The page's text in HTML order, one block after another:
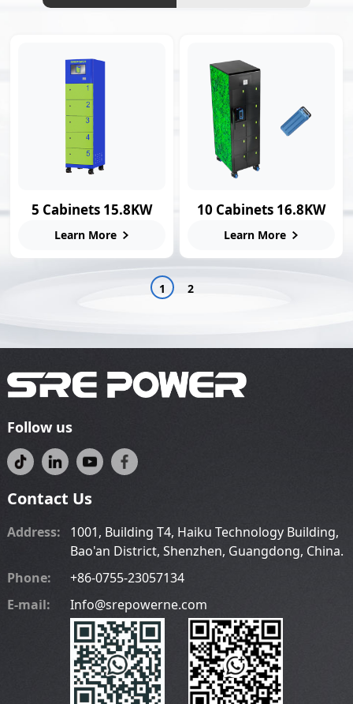
5 Cabinets 15.8KW
Smart Swap Station
Learn More
10 Cabinets 16.8KW
Swap Charging
Learn More
1 2
Follow us
Contact Us
Address:
1001, Building T4, Haiku Technology Building,
Bao'an District, Shenzhen, Guangdong, China.
Phone:
+86-0755-23057134
E-mail:
Info@srepowerne.com